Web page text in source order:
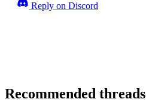
Reply on Discord
Recommended threads